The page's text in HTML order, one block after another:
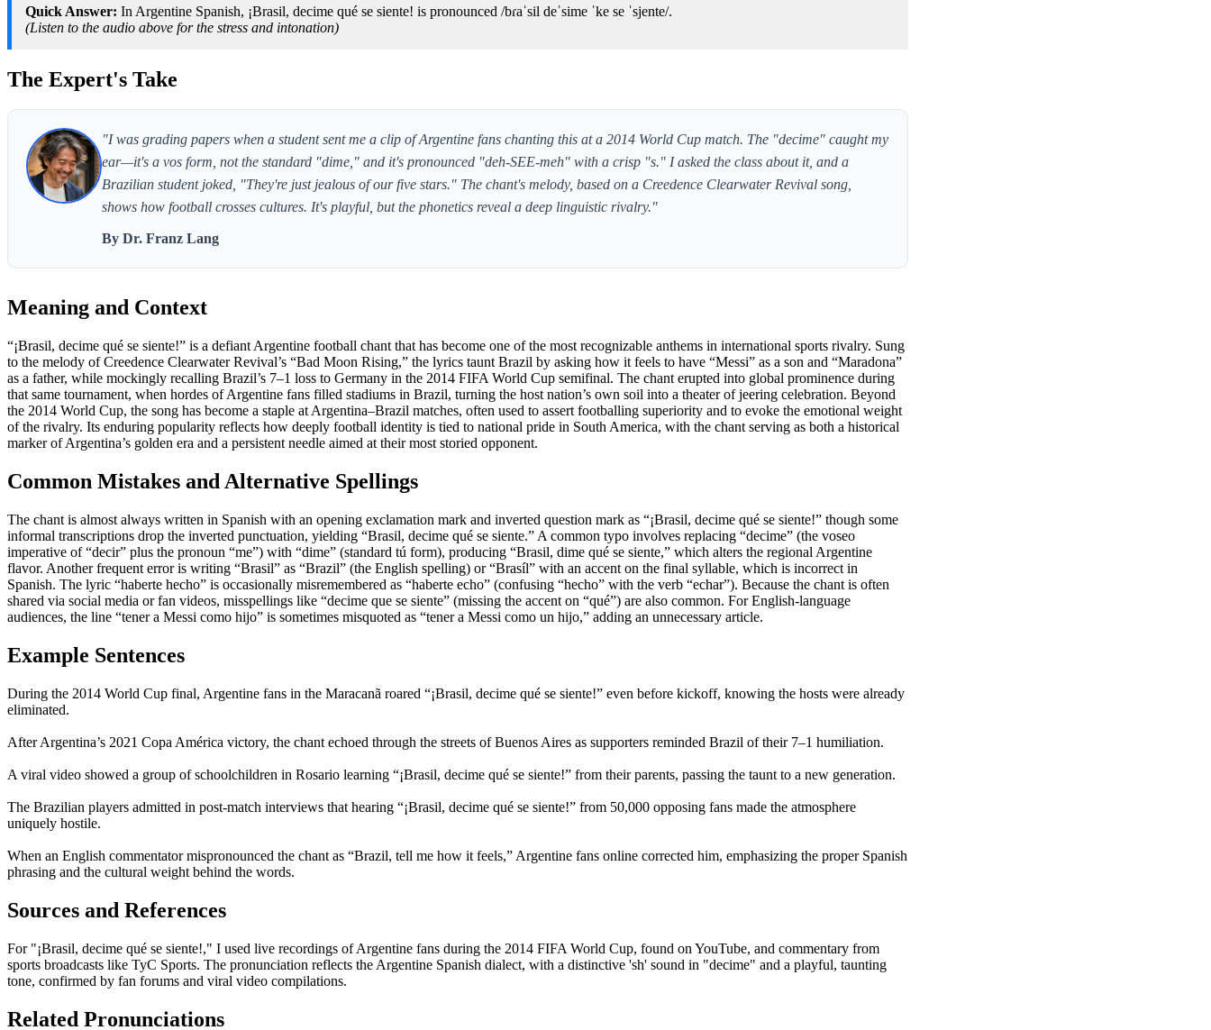
Quick Answer: In Argentine Spanish, ¡Brasil, decime qué se siente! is pronounced /bɾaˈsil deˈsime ˈke se ˈsjente/.
(Listen to the audio above for the stress and intonation)
The Expert's Take
"I was grading papers when a student sent me a clip of Argentine fans chanting this at a 2014 World Cup match. The "decime" caught my
ear—it's a vos form, not the standard "dime," and it's pronounced "deh-SEE-meh" with a crisp "s." I asked the class about it, and a
Brazilian student joked, "They're just jealous of our five stars." The chant's melody, based on a Creedence Clearwater Revival song,
shows how football crosses cultures. It's playful, but the phonetics reveal a deep linguistic rivalry."
By Dr. Franz Lang
Meaning and Context
“¡Brasil, decime qué se siente!” is a defiant Argentine football chant that has become one of the most recognizable anthems in international sports rivalry. Sung
to the melody of Creedence Clearwater Revival’s “Bad Moon Rising,” the lyrics taunt Brazil by asking how it feels to have “Messi” as a son and “Maradona”
as a father, while mockingly recalling Brazil’s 7–1 loss to Germany in the 2014 FIFA World Cup semifinal. The chant erupted into global prominence during
that same tournament, when hordes of Argentine fans filled stadiums in Brazil, turning the host nation’s own soil into a theater of jeering celebration. Beyond
the 2014 World Cup, the song has become a staple at Argentina–Brazil matches, often used to assert footballing superiority and to evoke the emotional weight
of the rivalry. Its enduring popularity reflects how deeply football identity is tied to national pride in South America, with the chant serving as both a historical
marker of Argentina’s golden era and a persistent needle aimed at their most storied opponent.
Common Mistakes and Alternative Spellings
The chant is almost always written in Spanish with an opening exclamation mark and inverted question mark as “¡Brasil, decime qué se siente!” though some
informal transcriptions drop the inverted punctuation, yielding “Brasil, decime qué se siente.” A common typo involves replacing “decime” (the voseo
imperative of “decir” plus the pronoun “me”) with “dime” (standard tú form), producing “Brasil, dime qué se siente,” which alters the regional Argentine
flavor. Another frequent error is writing “Brasil” as “Brazil” (the English spelling) or “Brasíl” with an accent on the final syllable, which is incorrect in
Spanish. The lyric “haberte hecho” is occasionally misremembered as “haberte echo” (confusing “hecho” with the verb “echar”). Because the chant is often
shared via social media or fan videos, misspellings like “decime que se siente” (missing the accent on “qué”) are also common. For English-language
audiences, the line “tener a Messi como hijo” is sometimes misquoted as “tener a Messi como un hijo,” adding an unnecessary article.
Example Sentences
During the 2014 World Cup final, Argentine fans in the Maracanã roared “¡Brasil, decime qué se siente!” even before kickoff, knowing the hosts were already
eliminated.
After Argentina’s 2021 Copa América victory, the chant echoed through the streets of Buenos Aires as supporters reminded Brazil of their 7–1 humiliation.
A viral video showed a group of schoolchildren in Rosario learning “¡Brasil, decime qué se siente!” from their parents, passing the taunt to a new generation.
The Brazilian players admitted in post-match interviews that hearing “¡Brasil, decime qué se siente!” from 50,000 opposing fans made the atmosphere
uniquely hostile.
When an English commentator mispronounced the chant as “Brazil, tell me how it feels,” Argentine fans online corrected him, emphasizing the proper Spanish
phrasing and the cultural weight behind the words.
Sources and References
For "¡Brasil, decime qué se siente!," I used live recordings of Argentine fans during the 2014 FIFA World Cup, found on YouTube, and commentary from
sports broadcasts like TyC Sports. The pronunciation reflects the Argentine Spanish dialect, with a distinctive 'sh' sound in "decime" and a playful, taunting
tone, confirmed by fan forums and viral video compilations.
Related Pronunciations